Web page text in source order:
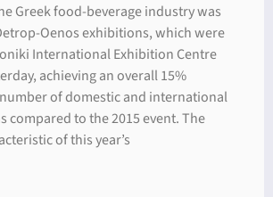
Greek food-beverage industry was
Oenos exhibitions, which were
International Exhibition Centre
achieving an overall 15%
of domestic and international
compared to the 2015 event. The
of this year’s